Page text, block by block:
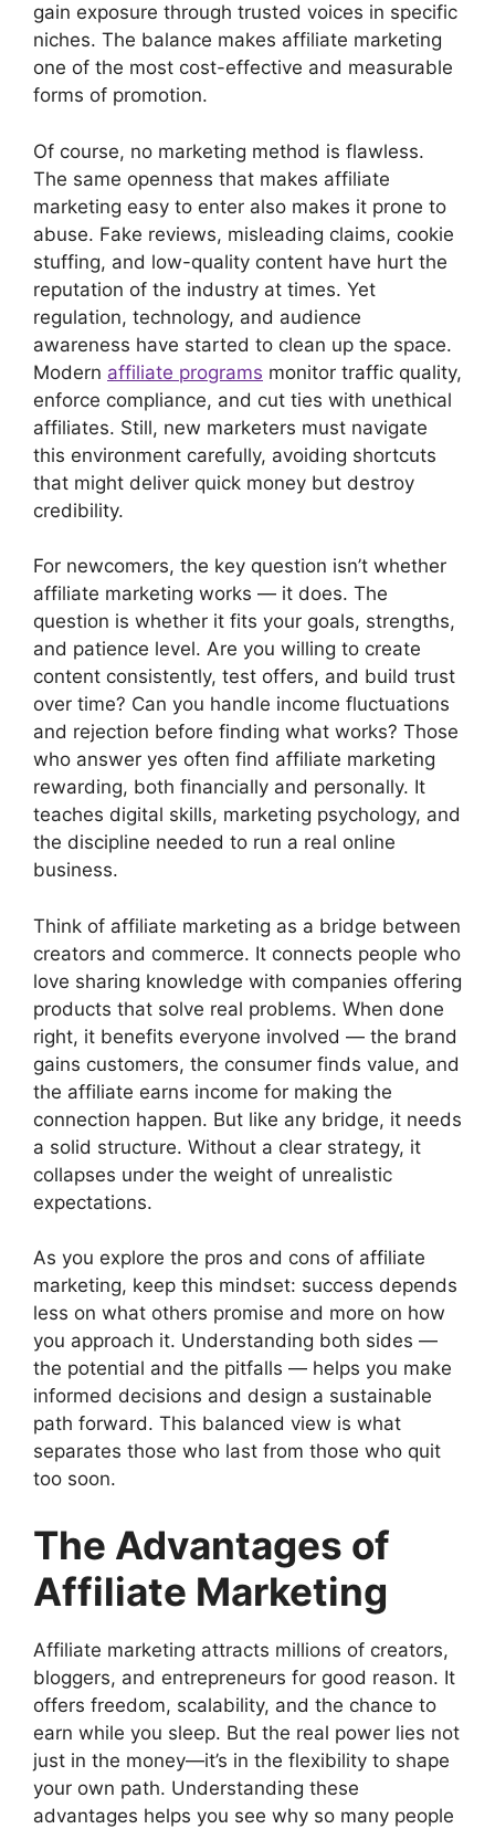
gain exposure through trusted voices in specific
niches. The balance makes affiliate marketing
one of the most cost-effective and measurable
forms of promotion.
Of course, no marketing method is flawless.
The same openness that makes affiliate
marketing easy to enter also makes it prone to
abuse. Fake reviews, misleading claims, cookie
stuffing, and low-quality content have hurt the
reputation of the industry at times. Yet
regulation, technology, and audience
awareness have started to clean up the space.
Modern affiliate programs monitor traffic quality,
enforce compliance, and cut ties with unethical
affiliates. Still, new marketers must navigate
this environment carefully, avoiding shortcuts
that might deliver quick money but destroy
credibility.
For newcomers, the key question isn’t whether
affiliate marketing works — it does. The
question is whether it fits your goals, strengths,
and patience level. Are you willing to create
content consistently, test offers, and build trust
over time? Can you handle income fluctuations
and rejection before finding what works? Those
who answer yes often find affiliate marketing
rewarding, both financially and personally. It
teaches digital skills, marketing psychology, and
the discipline needed to run a real online
business.
Think of affiliate marketing as a bridge between
creators and commerce. It connects people who
love sharing knowledge with companies offering
products that solve real problems. When done
right, it benefits everyone involved — the brand
gains customers, the consumer finds value, and
the affiliate earns income for making the
connection happen. But like any bridge, it needs
a solid structure. Without a clear strategy, it
collapses under the weight of unrealistic
expectations.
As you explore the pros and cons of affiliate
marketing, keep this mindset: success depends
less on what others promise and more on how
you approach it. Understanding both sides —
the potential and the pitfalls — helps you make
informed decisions and design a sustainable
path forward. This balanced view is what
separates those who last from those who quit
too soon.
The Advantages of
Affiliate Marketing
Affiliate marketing attracts millions of creators,
bloggers, and entrepreneurs for good reason. It
offers freedom, scalability, and the chance to
earn while you sleep. But the real power lies not
just in the money—it’s in the flexibility to shape
your own path. Understanding these
advantages helps you see why so many people